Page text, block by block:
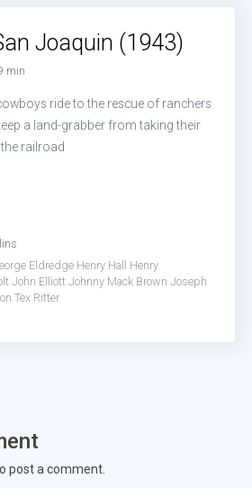
Joaquin (1943)
min
ride to the rescue of ranchers
a land-grabber from taking their
railroad
Eldredge Henry Hall
Henry
John Elliott Johnny Mack Brown Joseph
Tex Ritter
post a comment.